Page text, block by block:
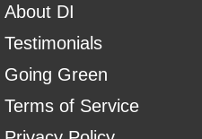
About DI
Testimonials
Going Green
Terms of Service